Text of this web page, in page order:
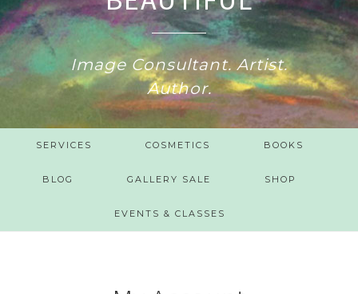
Image Consultant. Artist.
Author.
SERVICES COSMETICS BOOKS
BLOG GALLERY SALE SHOP
EVENTS & CLASSES